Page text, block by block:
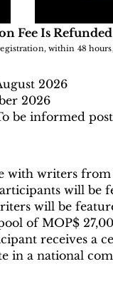
Fee Is
within 48
2026
2026
be informed
with writers
will
will be
of MOP$
receives a
in a national